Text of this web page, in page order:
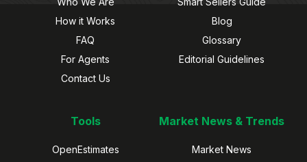
How it Works
FAQ
For Agents
Contact Us
Blog
Glossary
Editorial Guidelines
Tools
OpenEstimates
Market News & Trends
Market News